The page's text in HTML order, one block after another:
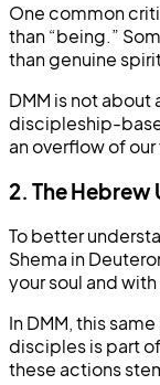
One common
than “being.”
than genuine
DMM is not
discipleship-
an overflow of
2. The Hebrew
To better
Shema in
your soul and
In DMM, this
disciples is part
these actions